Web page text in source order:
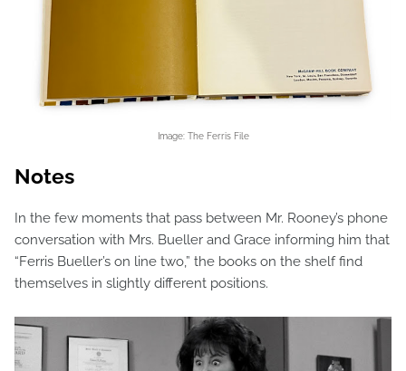
Image: The Ferris File
Notes
In the few moments that pass between Mr. Rooney’s phone
conversation with Mrs. Bueller and Grace informing him that
“Ferris Bueller’s on line two,” the books on the shelf find
themselves in slightly different positions.